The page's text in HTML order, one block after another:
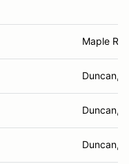
Maple
Duncan,
Duncan,
Duncan,